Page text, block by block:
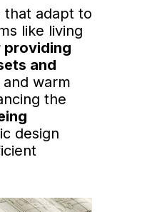
that adapt to
like living
providing
and
warm
the
design